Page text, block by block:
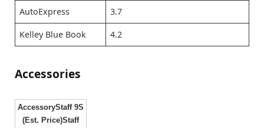
AutoExpress 3.7
Kelley Blue Book 4.2
Accessories
AccessoryStaff 9S
(Est. Price)Staff